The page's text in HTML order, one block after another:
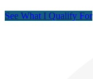
See What I Qualify For